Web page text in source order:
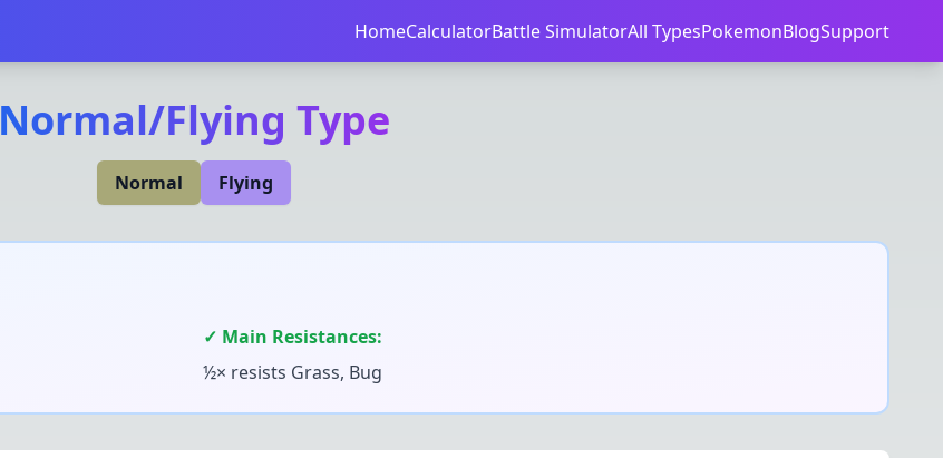
HomeCalculatorBattle SimulatorAll TypesPokemonBlogSupport
Normal/Flying Type
Normal Flying
✓ Main Resistances:
½× resists Grass, Bug